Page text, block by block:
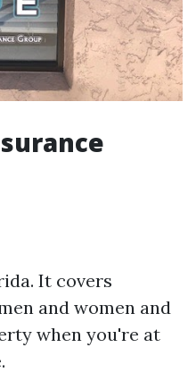
It covers
and women and
when you're at